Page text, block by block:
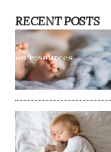
RECENT POSTS